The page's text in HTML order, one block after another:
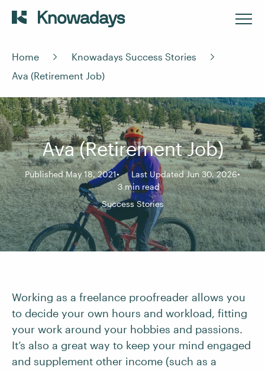
Home
Knowadays Success Stories
Ava (Retirement Job)
Ava (Retirement Job)
Published May 18, 2021
Last Updated Jun 30, 2026
3 min read
Success Stories
Working as a freelance proofreader allows you
to decide your own hours and workload, fitting
your work around your hobbies and passions.
It’s also a great way to keep your mind engaged
and supplement other income (such as a